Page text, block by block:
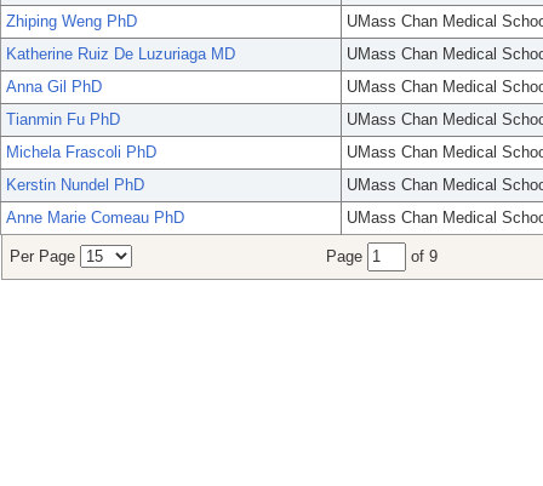
Zhiping Weng PhD
UMass Chan Medical
Katherine Ruiz De Luzuriaga MD
UMass Chan Medical
Anna Gil PhD
UMass Chan Medical
Tianmin Fu PhD
UMass Chan Medical
Michela Frascoli PhD
UMass Chan Medical
Kerstin Nundel PhD
UMass Chan Medical
Anne Marie Comeau PhD
UMass Chan Medical
Per Page Page of 9